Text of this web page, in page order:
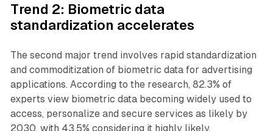
Trend 2: Biometric data
standardization accelerates
The second major trend involves rapid standardization
and commoditization of biometric data for advertising
applications. According to the research, 82.3% of
experts view biometric data becoming widely used to
access, personalize and secure services as likely by
2030, with 43.5% considering it highly likely.